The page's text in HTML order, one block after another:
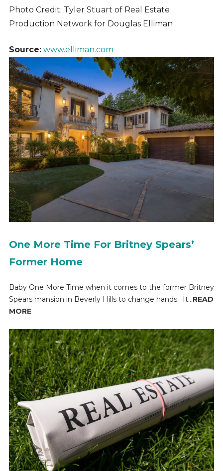
Photo Credit: Tyler Stuart of Real Estate
Production Network for Douglas Elliman
Source: www.elliman.com
One More Time For Britney Spears’
Former Home
Baby One More Time when it comes to the former Britney
Spears mansion in Beverly Hills to change hands. It...READ
MORE